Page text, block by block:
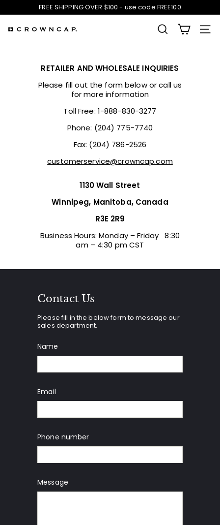
Pause
FREE SHIPPING OVER $100 - use code FREE100
SEARCH
RETAILER AND WHOLESALE INQUIRIES
Please fill out the form below or call us
for more information
Toll Free: 1-888-830-3277
Phone: (204) 775-7740
Fax: (204) 786-2526
customerservice@crowncap.com
1130 Wall Street
Winnipeg, Manitoba, Canada
R3E 2R9
Business Hours: Monday – Friday 8:30
am – 4:30 pm CST
Contact Us
Please fill in the below form to message our
sales department.
Name
Email
Phone number
Message